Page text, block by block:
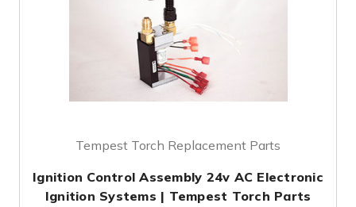
Tempest Torch Replacement Parts
Ignition Control Assembly 24v AC Electronic
Ignition Systems | Tempest Torch Parts